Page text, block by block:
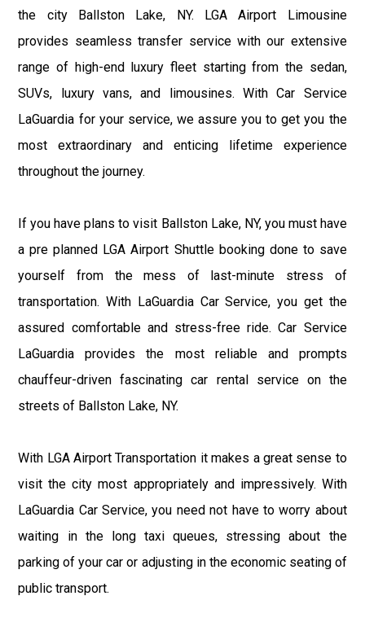
the city Ballston Lake, NY. LGA Airport Limousine
provides seamless transfer service with our extensive
range of high-end luxury fleet starting from the sedan,
SUVs, luxury vans, and limousines. With Car Service
LaGuardia for your service, we assure you to get you the
most extraordinary and enticing lifetime experience
throughout the journey.
If you have plans to visit Ballston Lake, NY, you must have
a pre planned LGA Airport Shuttle booking done to save
yourself from the mess of last-minute stress of
transportation. With LaGuardia Car Service, you get the
assured comfortable and stress-free ride. Car Service
LaGuardia provides the most reliable and prompts
chauffeur-driven fascinating car rental service on the
streets of Ballston Lake, NY.
With LGA Airport Transportation it makes a great sense to
visit the city most appropriately and impressively. With
LaGuardia Car Service, you need not have to worry about
waiting in the long taxi queues, stressing about the
parking of your car or adjusting in the economic seating of
public transport.